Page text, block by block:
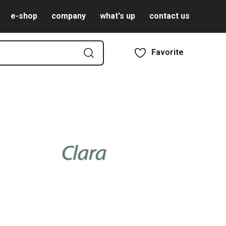
e-shop company what's up contact us
Favorite